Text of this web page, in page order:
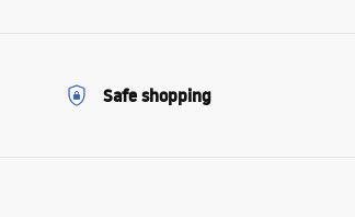
Safe shopping